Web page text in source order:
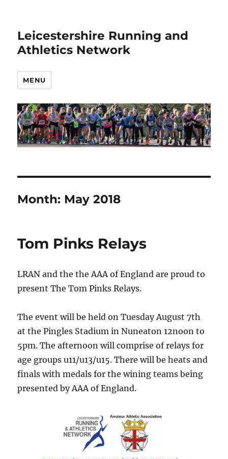
Leicestershire Running and
Athletics Network
MENU
Month: May 2018
Tom Pinks Relays
LRAN and the the AAA of England are proud to
present The Tom Pinks Relays.
The event will be held onTuesday August 7th
at the Pingles Stadium in Nuneaton12noon to
5pm.The afternoon will comprise of relays for
age groups u11/u13/u15. There will be heats and
finals with medals for the wining teams being
presented by AAA of England.